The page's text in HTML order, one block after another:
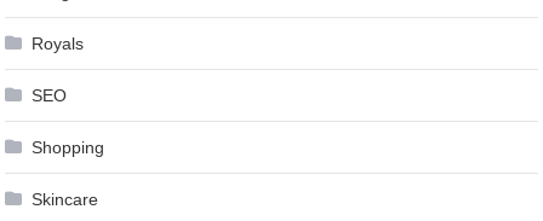
Royals
SEO
Shopping
Skincare